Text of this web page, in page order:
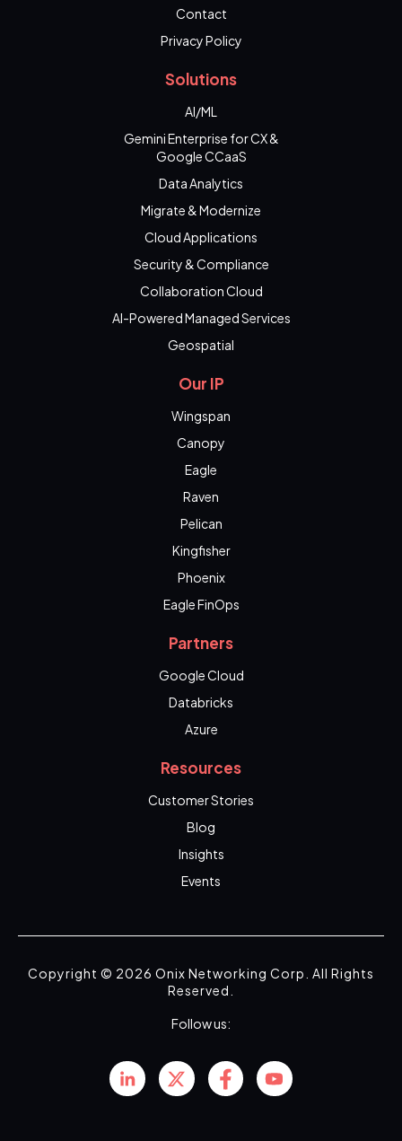
Contact
Privacy Policy
Solutions
AI/ML
Gemini Enterprise for CX &
Google CCaaS
Data Analytics
Migrate & Modernize
Cloud Applications
Security & Compliance
Collaboration Cloud
AI-Powered Managed Services
Geospatial
Our IP
Wingspan
Canopy
Eagle
Raven
Pelican
Kingfisher
Phoenix
Eagle FinOps
Partners
Google Cloud
Databricks
Azure
Resources
Customer Stories
Blog
Insights
Events
Copyright © 2026 Onix Networking Corp. All Rights
Reserved.
Follow us: